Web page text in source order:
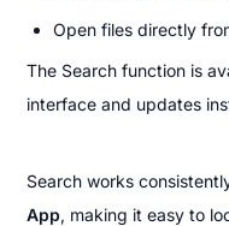
Open files directly
The Search function is
interface and updates
Search works
App, making it easy to